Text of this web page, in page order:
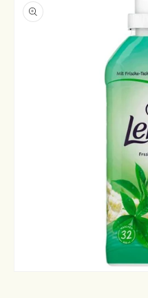
product
information